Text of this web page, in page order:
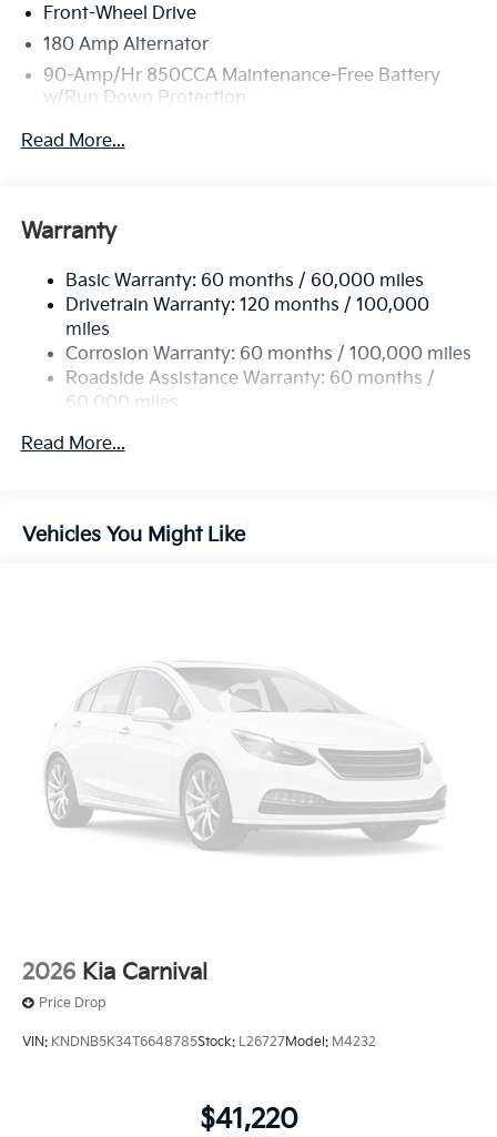
Front-Wheel Drive
180 Amp Alternator
90-Amp/Hr 850CCA Maintenance-Free Battery
w/Run Down Protection
2 Skid Plates
Electric Power-Assist Speed-Sensing Steering
Single Stainless Steel Exhaust w/Black Tailpipe
Finisher
Strut Front Suspension w/Coil Springs
Multi-Link Rear Suspension w/Coil Springs
4-Wheel Disc Brakes w/4-Wheel ABS, Front Vented
Parking Brake
Read More...
Warranty
Basic Warranty: 60 months / 60,000 miles
Drivetrain Warranty: 120 months / 100,000
miles
Corrosion Warranty: 60 months / 100,000 miles
Roadside Assistance Warranty: 60 months /
60,000 miles
Read More...
Vehicles You Might Like
2026 Kia Carnival
Price Drop
VIN: KNDNB5K34T6648785Stock: L26727Model: M4232
$41,220